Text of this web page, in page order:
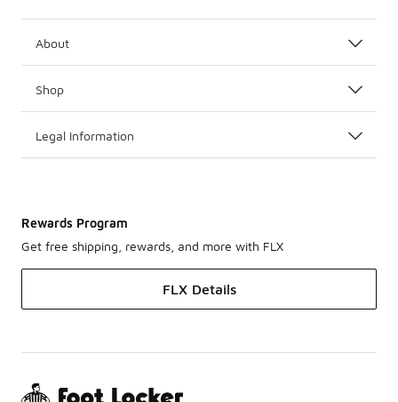
About
Shop
Legal Information
Rewards Program
Get free shipping, rewards, and more with FLX
FLX Details